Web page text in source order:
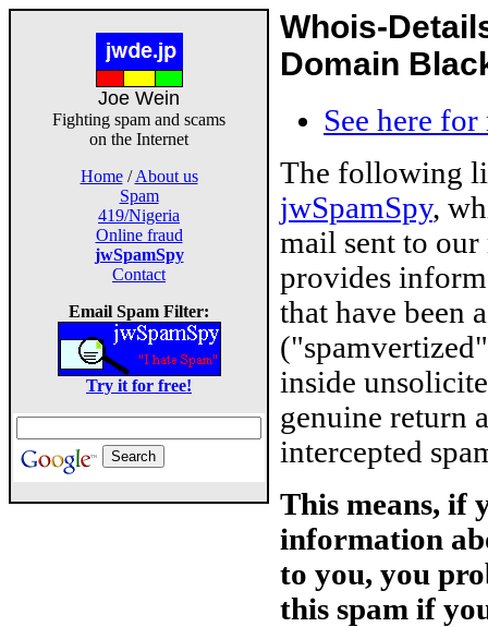
Joe Wein
Fighting spam and scams
on the Internet
Home/About us
Spam
419/Nigeria
Online fraud
jwSpamSpy
Contact
Email Spam Filter:
Try it for free!
Whois-
Domain
See here
The following
jwSpamSpy,
mail sent to
provides
that have been
inside
genuine return
intercepted
This means, if
information
to you, you
this spam if